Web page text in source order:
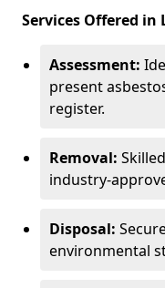
Services Offered in
Assessment:
present
register.
Removal:
industry-
Disposal:
environmental